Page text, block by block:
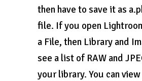
then have to save it as
file. If you open
a File, then Library and
see a list of RAW and
your library. You can view